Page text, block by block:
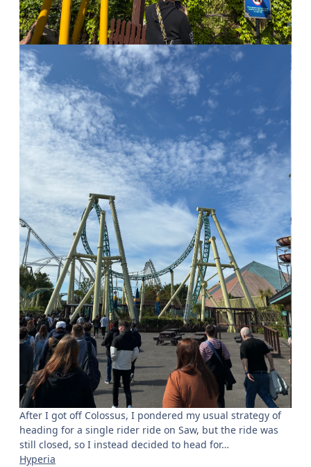
After I got off Colossus, I pondered my usual strategy of
heading for a single rider ride on Saw, but the ride was
still closed, so I instead decided to head for…
Hyperia